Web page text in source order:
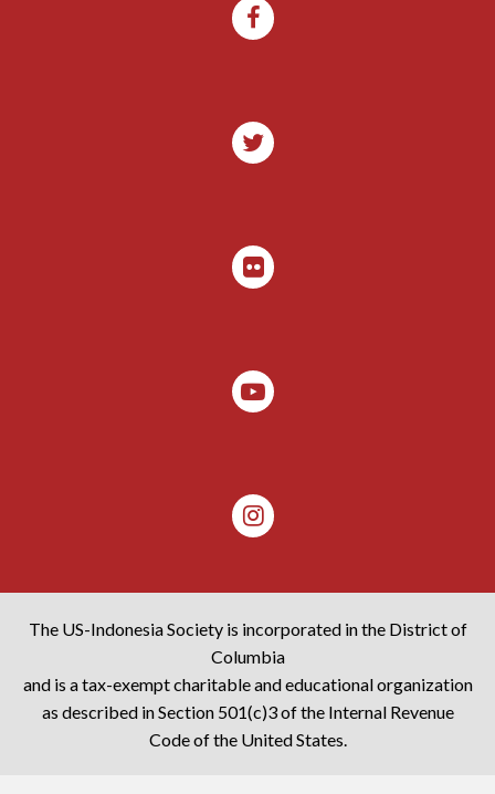
The US-Indonesia Society is incorporated in the District of
Columbia
and is a tax-exempt charitable and educational organization
as described in Section 501(c)3 of the Internal Revenue
Code of the United States.